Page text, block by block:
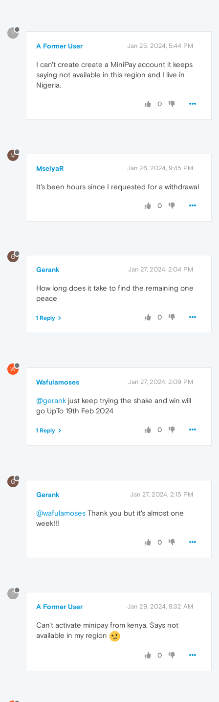
?
A Former User Jan 25, 2024, 5:44 PM
I can't create create a MiniPay account it keeps
saying not available in this region and I live in
Nigeria.
0
M
MseiyaR Jan 26, 2024, 9:45 PM
It's been hours since I requested for a withdrawal
0
G
Gerank Jan 27, 2024, 2:04 PM
How long does it take to find the remaining one
peace
0
1 Reply
W
Wafulamoses Jan 27, 2024, 2:09 PM
@gerank just keep trying the shake and win will
go UpTo 19th Feb 2024
0
1 Reply
G
Gerank Jan 27, 2024, 2:15 PM
@wafulamoses Thank you but it's almost one
week!!!
0
?
A Former User Jan 29, 2024, 9:32 AM
Can't activate minipay from kenya. Says not
available in my region
0